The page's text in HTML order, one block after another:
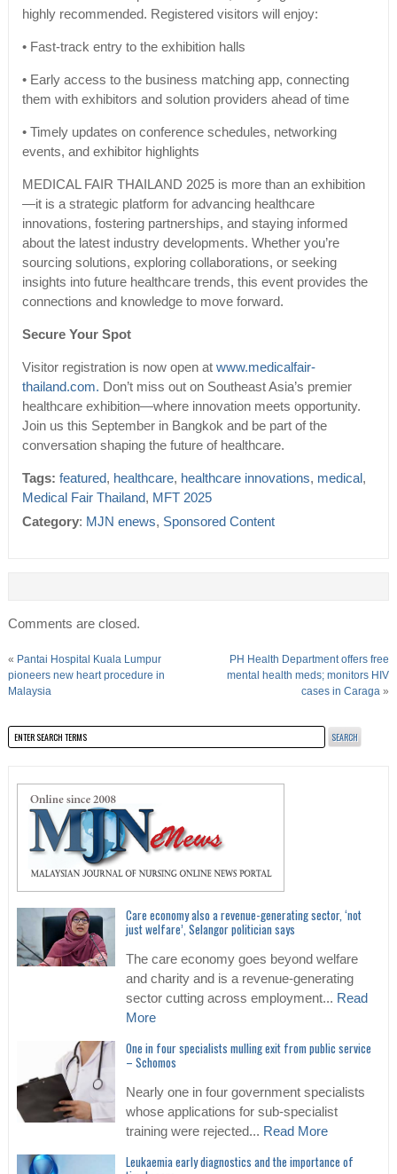
highly recommended. Registered visitors will enjoy:
• Fast-track entry to the exhibition halls
• Early access to the business matching app, connecting
them with exhibitors and solution providers ahead of time
• Timely updates on conference schedules, networking
events, and exhibitor highlights
MEDICAL FAIR THAILAND 2025 is more than an exhibition
—it is a strategic platform for advancing healthcare
innovations, fostering partnerships, and staying informed
about the latest industry developments. Whether you’re
sourcing solutions, exploring collaborations, or seeking
insights into future healthcare trends, this event provides the
connections and knowledge to move forward.
Secure Your Spot
Visitor registration is now open at www.medicalfair-
thailand.com. Don’t miss out on Southeast Asia’s premier
healthcare exhibition—where innovation meets opportunity.
Join us this September in Bangkok and be part of the
conversation shaping the future of healthcare.
Tags: featured, healthcare, healthcare innovations, medical ,
Medical Fair Thailand, MFT 2025
Category: MJN enews, Sponsored Content
Comments are closed.
« Pantai Hospital Kuala Lumpur
pioneers new heart procedure in
Malaysia
PH Health Department offers free
mental health meds; monitors HIV
cases in Caraga »
Care economy also a revenue-generating sector, ‘not
just welfare’, Selangor politician says
The care economy goes beyond welfare
and charity and is a revenue-generating
sector cutting across employment... Read
More
One in four specialists mulling exit from public service
– Schomos
Nearly one in four government specialists
whose applications for sub-specialist
training were rejected... Read More
Leukaemia early diagnostics and the importance of